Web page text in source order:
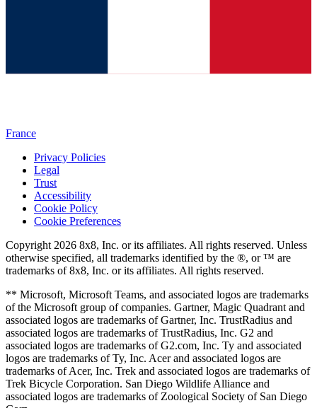
France
Privacy Policies
Legal
Trust
Accessibility
Cookie Policy
Cookie Preferences
Copyright 2026 8x8, Inc. or its affiliates. All rights reserved. Unless
otherwise specified, all trademarks identified by the ®, or ™ are
trademarks of 8x8, Inc. or its affiliates. All rights reserved.
** Microsoft, Microsoft Teams, and associated logos are trademarks
of the Microsoft group of companies. Gartner, Magic Quadrant and
associated logos are trademarks of Gartner, Inc. TrustRadius and
associated logos are trademarks of TrustRadius, Inc. G2 and
associated logos are trademarks of G2.com, Inc. Ty and associated
logos are trademarks of Ty, Inc. Acer and associated logos are
trademarks of Acer, Inc. Trek and associated logos are trademarks of
Trek Bicycle Corporation. San Diego Wildlife Alliance and
associated logos are trademarks of Zoological Society of San Diego